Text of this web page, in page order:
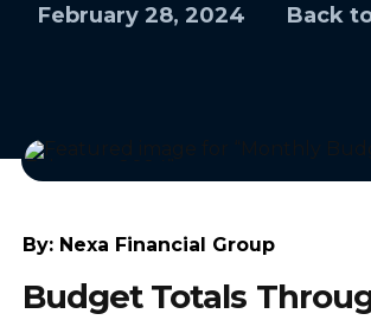
February 28, 2024 Back
By:Nexa Financial Group
Budget Totals